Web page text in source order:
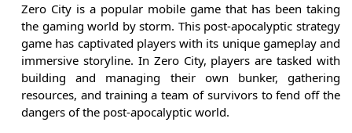
Zero City is a popular mobile game that has been taking
the gaming world by storm. This post-apocalyptic strategy
game has captivated players with its unique gameplay and
immersive storyline. In Zero City, players are tasked with
building and managing their own bunker, gathering
resources, and training a team of survivors to fend off the
dangers of the post-apocalyptic world.